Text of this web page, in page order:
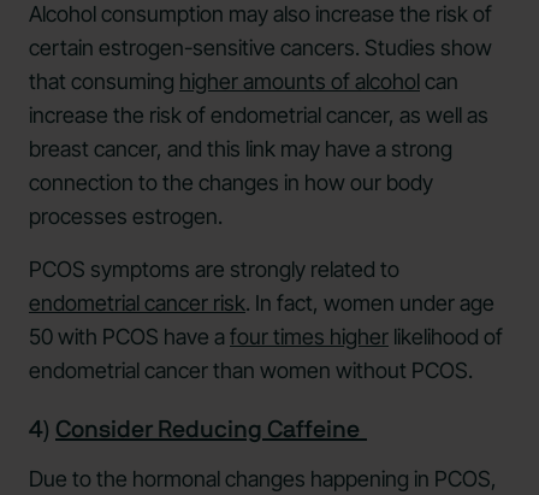
Alcohol consumption may also increase the risk of
certain estrogen-sensitive cancers. Studies show
that consuming higher amounts of alcoholcan
increase the risk of endometrial cancer, as well as
breast cancer, and this link may have a strong
connection to the changes in how our body
processes estrogen.
PCOS symptoms are strongly related to
endometrial cancer risk. In fact, women under age
50 with PCOS have a four times higher likelihood of
endometrial cancer than women without PCOS.
4) Consider Reducing Caffeine
Due to the hormonal changes happening in PCOS,